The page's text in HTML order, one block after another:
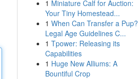
1 Miniature Calf for Auction:
Your Tiny Homestead...
1 When Can Transfer a Pup?
Legal Age Guidelines C...
1 Tpower: Releasing its
Capabilities
1 Huge New Alliums: A
Bountiful Crop